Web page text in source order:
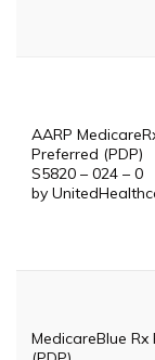
AARP
Preferred (PDP)
S5820 – 024 – 0
by
MedicareBlue Rx